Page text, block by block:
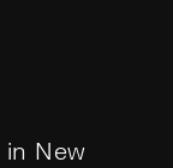
New